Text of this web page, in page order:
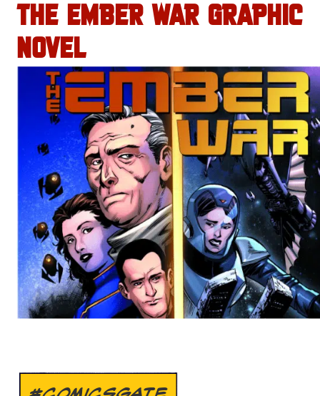
THE EMBER WAR GRAPHIC
NOVEL